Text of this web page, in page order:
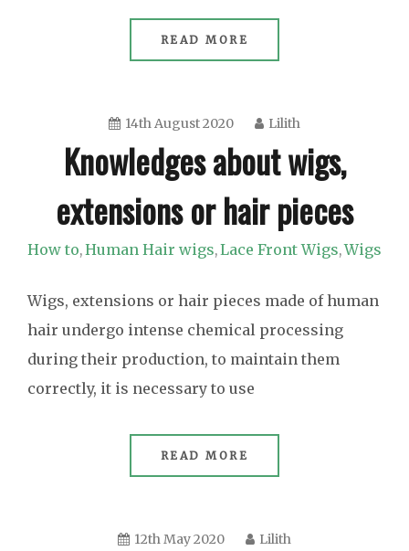
READ MORE
14th August 2020 Lilith
Knowledges about wigs,
extensions or hair pieces
How to,Human Hair wigs,Lace Front Wigs,Wigs
Wigs, extensions or hair pieces made of human
hair undergo intense chemical processing
during their production, to maintain them
correctly, it is necessary to use
READ MORE
12th May 2020 Lilith